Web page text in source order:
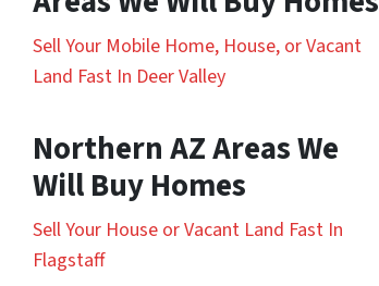
Sell Your Mobile Home, House, or Vacant
Land Fast In Deer Valley
Northern AZ Areas We
Will Buy Homes
Sell Your House or Vacant Land Fast In
Flagstaff